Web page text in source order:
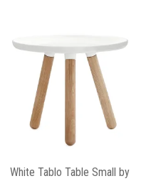
White Tablo Table Small by